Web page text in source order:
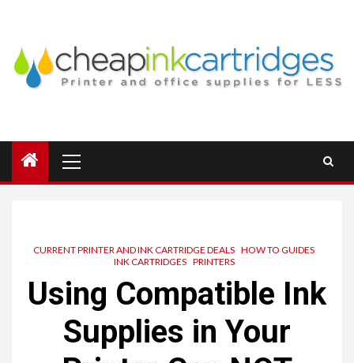
content
Menu
CURRENT PRINTER AND INK CARTRIDGE DEALS HOW TO GUIDES
INK CARTRIDGES PRINTERS
Using Compatible Ink
Supplies in Your